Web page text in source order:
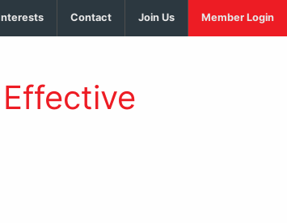
Contact Join Us Member Login